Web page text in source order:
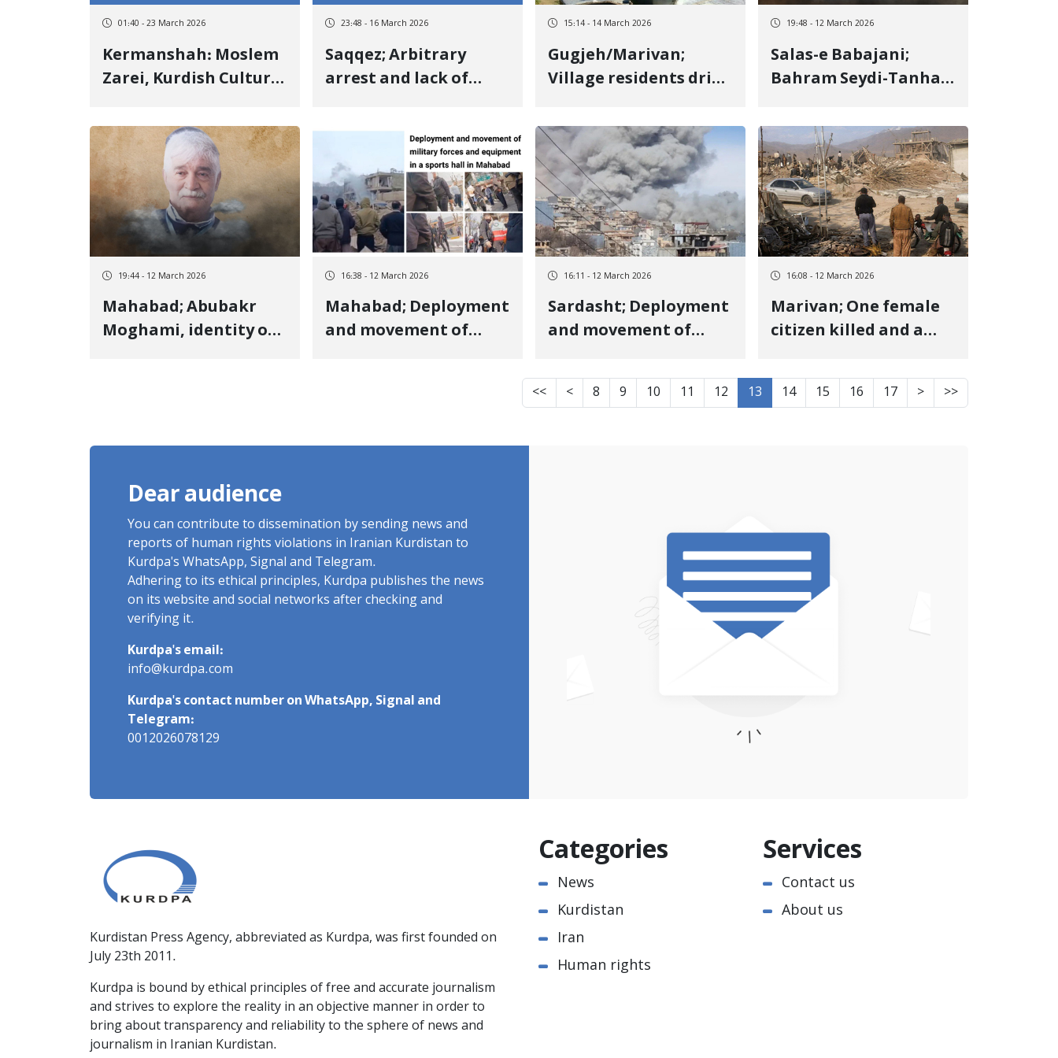
01:40 - 23 March 2026
Kermanshah: Moslem
Zarei, Kurdish Cultural
Security Forces
23:48 - 16 March 2026
Saqqez; Arbitrary
arrest and lack of
regarding the fate of
Sobhan Azizi and Omid
Khorshidi after three
days
15:14 - 14 March 2026
Gugjeh/Marivan;
Village residents drive
through protest and
unity
19:48 - 12 March 2026
Salas-e Babajani;
Bahram Seydi-Tanha,
result of shrapnel
impact
19:44 - 12 March 2026
Mahabad; Abubakr
Moghami, identity of
16:38 - 12 March 2026
Mahabad; Deployment
and movement of
over the military use
16:11 - 12 March 2026
Sardasht; Deployment
and movement of
equipment In schools,
mosques, and
16:08 - 12 March 2026
Marivan; One female
citizen killed and a
injured as a result of
airstrikes
<< < 8 9 10 11 12 13 14 15 16 17 > >>
Dear audience
You can contribute to dissemination by sending news and
reports of human rights violations in Iranian Kurdistan to
Kurdpa's WhatsApp, Signal and Telegram.
Adhering to its ethical principles, Kurdpa publishes the news
on its website and social networks after checking and
verifying it.
Kurdpa's email:
info@kurdpa.com
Kurdpa's contact number on WhatsApp, Signal and
Telegram:
0012026078129
Kurdistan Press Agency, abbreviated as Kurdpa, was first founded on
July 23th 2011.
Kurdpa is bound by ethical principles of free and accurate journalism
and strives to explore the reality in an objective manner in order to
bring about transparency and reliability to the sphere of news and
journalism in Iranian Kurdistan.
Categories
News
Kurdistan
Iran
Human rights
Services
Contact us
About us